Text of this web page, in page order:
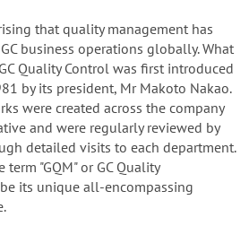
that quality management has
business operations globally. What
Quality Control was first introduced
by its president, Mr Makoto Nakao.
were created across the company
and were regularly reviewed by
detailed visits to each department.
term "GQM" or GC Quality
its unique all-encompassing